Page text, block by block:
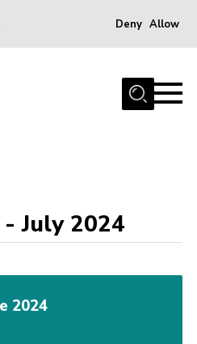
Deny Allow
July 2024
2024